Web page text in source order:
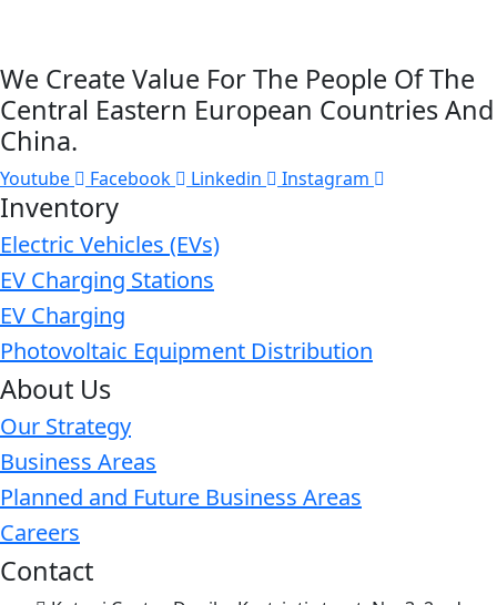
We Create Value For The People Of The
Central Eastern European Countries And
China.
Youtube Facebook Linkedin Instagram
Inventory
Electric Vehicles (EVs)
EV Charging Stations
EV Charging
Photovoltaic Equipment Distribution
About Us
Our Strategy
Business Areas
Planned and Future Business Areas
Careers
Contact